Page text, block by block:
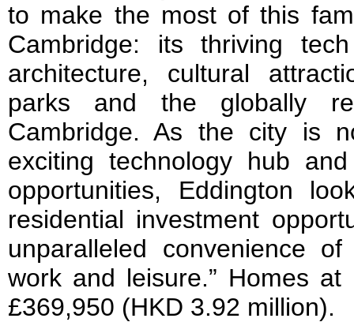
to make the most of this
Cambridge: its thriving
architecture, cultural
parks and the globally
Cambridge. As the city is
exciting technology hub
opportunities, Eddington
residential investment
unparalleled convenience
work and leisure.” Homes
£369,950 (HKD 3.92 million).